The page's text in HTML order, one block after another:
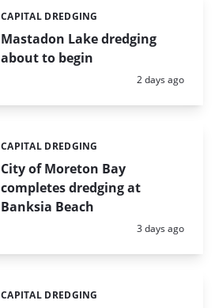
Mastadon Lake dredging
about to begin
Categories:
CAPITAL DREDGING
Posted:
2 days ago
City of Moreton Bay
completes dredging at
Banksia Beach
Categories:
CAPITAL DREDGING
Posted:
3 days ago
Categories:
CAPITAL DREDGING